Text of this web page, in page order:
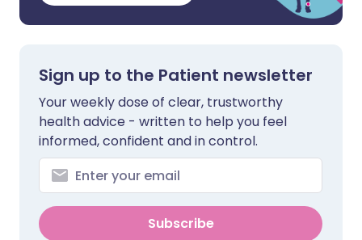
Sign up to the Patient newsletter
Your weekly dose of clear, trustworthy
health advice - written to help you feel
informed, confident and in control.
Subscribe